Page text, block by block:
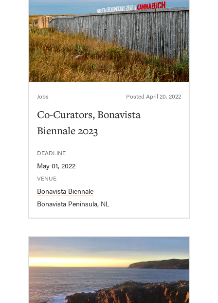
Jobs Posted April 20, 2022
Co-Curators, Bonavista
Biennale 2023
DEADLINE
May 01, 2022
VENUE
Bonavista Biennale
Bonavista Peninsula, NL